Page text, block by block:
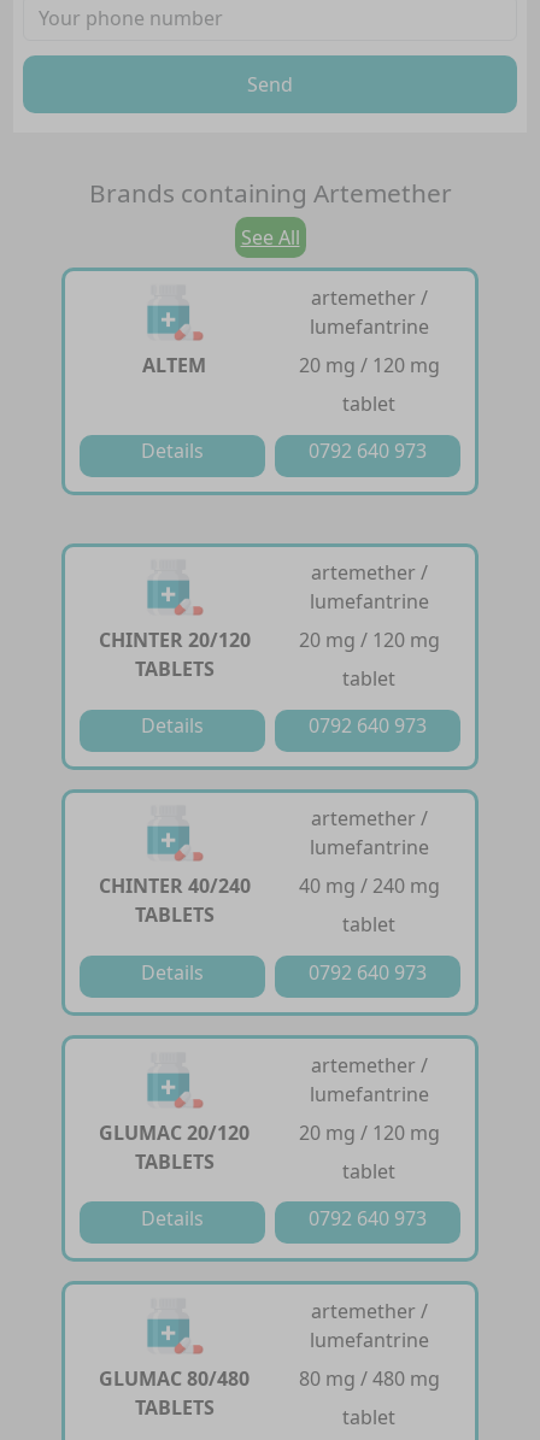
Send
Brands containing Artemether
See All
ALTEM
artemether /
lumefantrine
20 mg / 120 mg
tablet
Details
0792 640 973
CHINTER 20/120
TABLETS
artemether /
lumefantrine
20 mg / 120 mg
tablet
Details
0792 640 973
CHINTER 40/240
TABLETS
artemether /
lumefantrine
40 mg / 240 mg
tablet
Details
0792 640 973
GLUMAC 20/120
TABLETS
artemether /
lumefantrine
20 mg / 120 mg
tablet
Details
0792 640 973
GLUMAC 80/480
TABLETS
artemether /
lumefantrine
80 mg / 480 mg
tablet